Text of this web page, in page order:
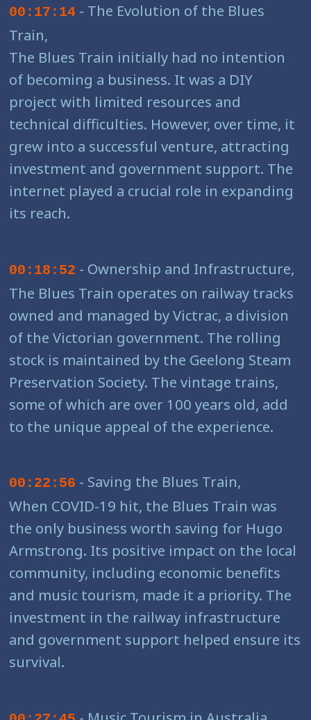
00:17:14 - The Evolution of the Blues
Train,
The Blues Train initially had no intention
of becoming a business. It was a DIY
project with limited resources and
technical difficulties. However, over time, it
grew into a successful venture, attracting
investment and government support. The
internet played a crucial role in expanding
its reach.
00:18:52 - Ownership and Infrastructure,
The Blues Train operates on railway tracks
owned and managed by Victrac, a division
of the Victorian government. The rolling
stock is maintained by the Geelong Steam
Preservation Society. The vintage trains,
some of which are over 100 years old, add
to the unique appeal of the experience.
00:22:56 - Saving the Blues Train,
When COVID-19 hit, the Blues Train was
the only business worth saving for Hugo
Armstrong. Its positive impact on the local
community, including economic benefits
and music tourism, made it a priority. The
investment in the railway infrastructure
and government support helped ensure its
survival.